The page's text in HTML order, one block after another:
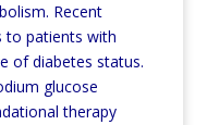
Recent
to patients with
of diabetes status.
glucose
therapy